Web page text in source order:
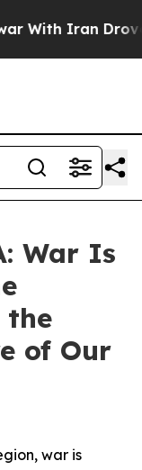
Iran Drove oil
War Is
the
of Our
war is